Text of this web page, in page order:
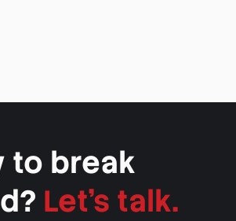
to break
Let's talk.